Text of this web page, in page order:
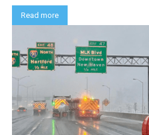
Read more